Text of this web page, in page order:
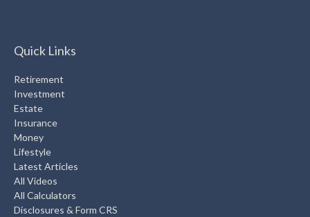
Quick Links
Retirement
Investment
Estate
Insurance
Money
Lifestyle
Latest Articles
All Videos
All Calculators
Disclosures & Form CRS